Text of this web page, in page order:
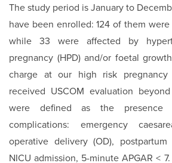
The study period is January to
have been enrolled: 124 of them
while 33 were affected by
pregnancy (HPD) and/or foetal
charge at our high risk
received USCOM evaluation
were defined as the
complications: emergency
operative delivery (OD), postpartum
NICU admission, 5-minute APGAR <